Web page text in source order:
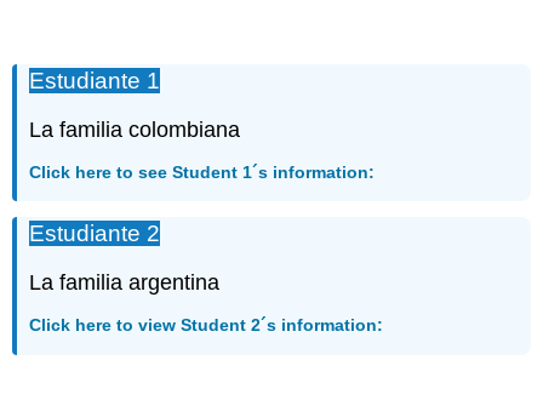
Estudiante 1
La familia colombiana
Click here to see Student 1´s information:
Estudiante 2
La familia argentina
Click here to view Student 2´s information: